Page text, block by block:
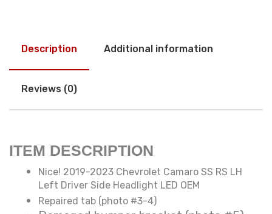
Description Additional information
Reviews (0)
ITEM DESCRIPTION
Nice! 2019-2023 Chevrolet Camaro SS RS LH
Left Driver Side Headlight LED OEM
Repaired tab (photo #3-4)